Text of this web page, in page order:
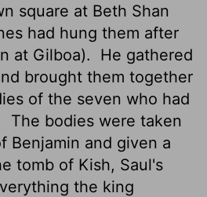
square at Beth Shan
had hung them after
at Gilboa).
He gathered
brought them together
of the seven who had
The bodies were taken
Benjamin and given a
tomb of Kish, Saul's
the king